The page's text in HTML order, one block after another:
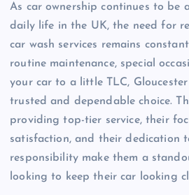
As car ownership continues to be
daily life in the UK, the need for
car wash services remains
routine maintenance, special
your car to a little TLC,
trusted and dependable choice.
providing top-tier service, their
satisfaction, and their dedication
responsibility make them a
looking to keep their car looking